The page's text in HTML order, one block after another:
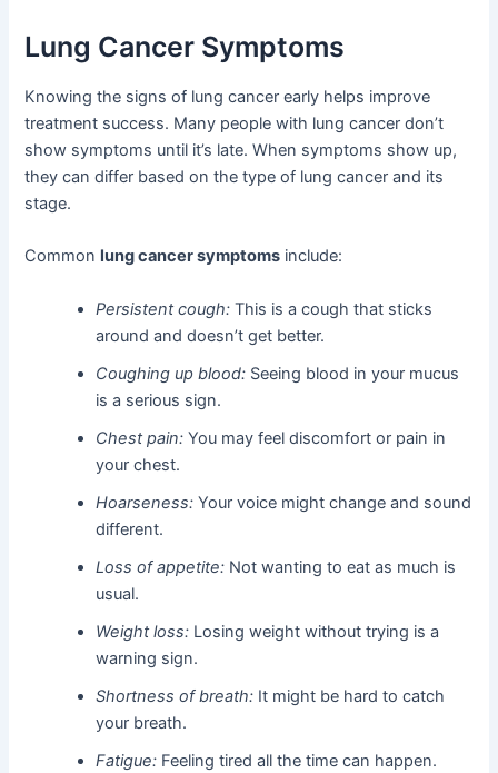
Lung Cancer Symptoms
Knowing the signs of lung cancer early helps improve
treatment success. Many people with lung cancer don’t
show symptoms until it’s late. When symptoms show up,
they can differ based on the type of lung cancer and its
stage.
Common lung cancer symptoms include:
Persistent cough: This is a cough that sticks
around and doesn’t get better.
Coughing up blood: Seeing blood in your mucus
is a serious sign.
Chest pain: You may feel discomfort or pain in
your chest.
Hoarseness: Your voice might change and sound
different.
Loss of appetite: Not wanting to eat as much is
usual.
Weight loss: Losing weight without trying is a
warning sign.
Shortness of breath: It might be hard to catch
your breath.
Fatigue: Feeling tired all the time can happen.